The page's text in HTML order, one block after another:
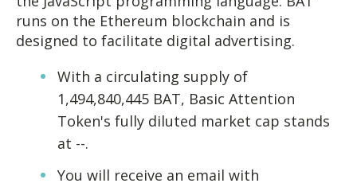
runs on the Ethereum blockchain and is
designed to facilitate digital advertising.
With a circulating supply of
1,494,840,445 BAT, Basic Attention
Token's fully diluted market cap stands
at --.
You will receive an email with